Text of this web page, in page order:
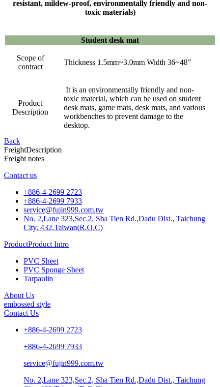
resistant, mildew-proof, environmentally friendly and non-
toxic materials)
Student desk mat
Scope of
contract
Thickness 1.5mm~3.0mm Width 36~48”
Product
Description
It is an environmentally friendly and non-
toxic material, which can be used on student
desk mats, game mats, desk mats, and various
workbenches to prevent damage to the
desktop.
Back
FreightDescription
Freight notes
Contact us
+886-4-2699 2723
+886-4-2699 7933
service@fujin999.com.tw
No. 2,Lane 323,Sec.2, Sha Tien Rd.,Dadu Dist., Taichung
City, 432,Taiwan(R.O.C)
ProductProduct Intro
PVC Sheet
PVC Sponge Sheet
Tarpaulin
About Us
embossed style
Contact Us
+886-4-2699 2723
+886-4-2699 7933
service@fujin999.com.tw
No. 2,Lane 323,Sec.2, Sha Tien Rd.,Dadu Dist., Taichung